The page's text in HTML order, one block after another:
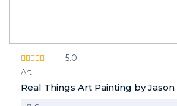
5.0
Art
Real Things Art Painting by Jason